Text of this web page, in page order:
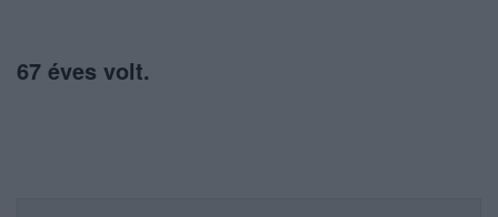
67 éves volt.